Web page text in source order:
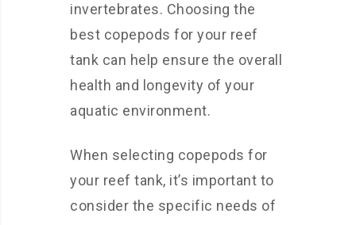
invertebrates. Choosing the
best copepods for your reef
tank can help ensure the overall
health and longevity of your
aquatic environment.
When selecting copepods for
your reef tank, it’s important to
consider the specific needs of